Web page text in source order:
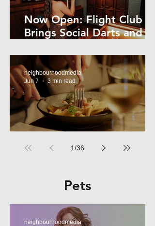
Now Open: Flight Club
Brings Social Darts and
neighbourhoodmedia
Jun 7
3 min read
1/36
Pets
neighbourhoodmedia